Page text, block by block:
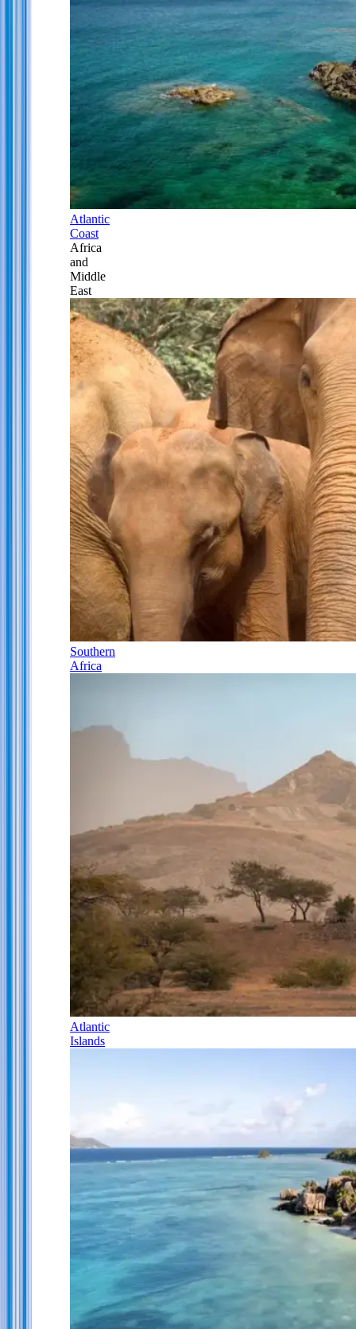
Atlantic
Coast
Africa
and
Middle
East
Southern
Africa
Atlantic
Islands